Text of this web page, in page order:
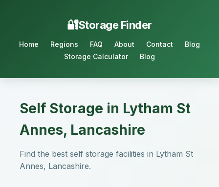
Storage Finder
Home Regions FAQ About Contact
Blog
Storage Calculator
Blog
Self Storage in Lytham St
Annes, Lancashire
Find the best self storage facilities in Lytham St
Annes, Lancashire.